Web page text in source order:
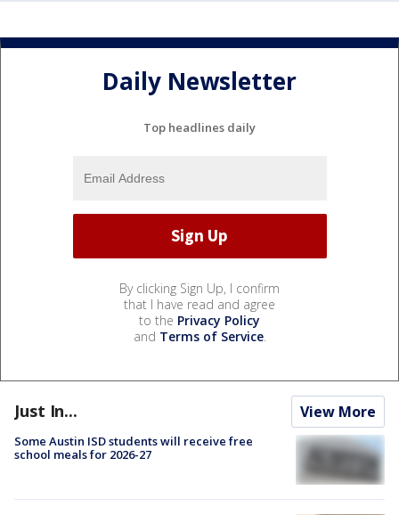
Daily Newsletter
Top headlines daily
By clicking Sign Up, I confirm
that I have read and agree
to the Privacy Policy
and Terms of Service.
Just In... View More
Some Austin ISD students will receive free
school meals for 2026-27